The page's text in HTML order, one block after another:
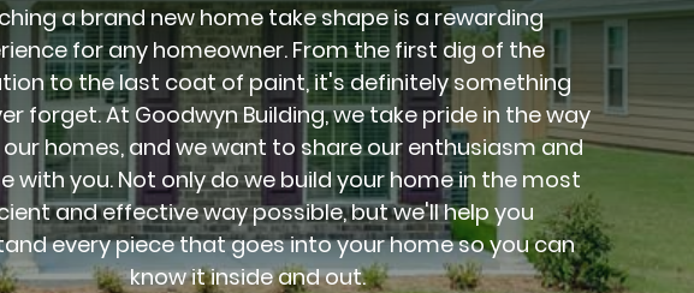
a brand new home take shape is a rewarding
for any homeowner. From the first dig of the
to the last coat of paint, it's definitely something
forget. At Goodwyn Building, we take pride in the way
homes, and we want to share our enthusiasm and
with you. Not only do we build your home in the most
and effective way possible, but we'll help you
every piece that goes into your home so you can
know it inside and out.